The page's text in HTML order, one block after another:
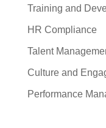
Training and
HR Compliance
Talent
Culture and
Performance